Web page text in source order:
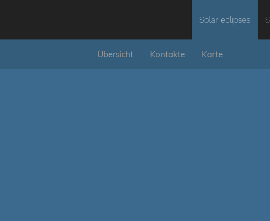
Solar eclipses
Übersicht Kontakte Karte